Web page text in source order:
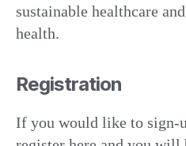
sustainable healthcare
health.
Registration
If you would like to sign-